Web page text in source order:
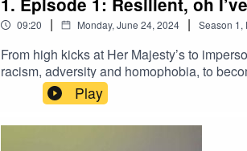
09:20 | Monday, June 24, 2024 | Season 1,
From high kicks at Her Majesty’s to
racism, adversity and homophobia, to
with a moment he never thought would
2016.Queering the Collection is created
association with the Australian Performing
Play